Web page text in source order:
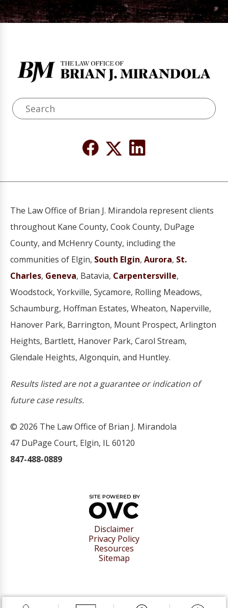
The Law Office of Brian J. Mirandola represent clients
throughout Kane County, Cook County, DuPage
County, and McHenry County, including the
communities of Elgin, South Elgin, Aurora, St.
Charles, Geneva, Batavia, Carpentersville,
Woodstock, Yorkville, Sycamore, Rolling Meadows,
Schaumburg, Hoffman Estates, Wheaton, Naperville,
Hanover Park, Barrington, Mount Prospect, Arlington
Heights, Bartlett, Hanover Park, Carol Stream,
Glendale Heights, Algonquin, and Huntley.
Results listed are not a guarantee or indication of
future case results.
© 2026 The Law Office of Brian J. Mirandola
47 DuPage Court, Elgin, IL 60120
847-488-0889
Disclaimer
Privacy Policy
Resources
Sitemap